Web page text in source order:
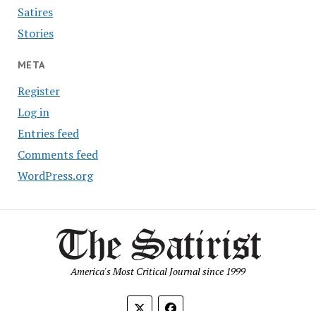
Satires
Stories
META
Register
Log in
Entries feed
Comments feed
WordPress.org
America's Most Critical Journal since 1999